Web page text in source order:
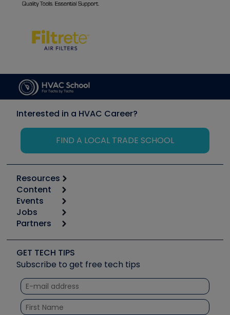
Interested in a HVAC Career?
FIND A LOCAL TRADE SCHOOL
Resources
Calculators
Tool list
Apps
Great Books
Software and Business
Other Resources we like
Unconformed
Content
Start
Podcasts
Social Media
Tech Tips
Quizzes
Courses
Events
6th Annual HVAC/R Training Symposium
Event Partnership
Jobs
Job Posts
Create a Job Post
Partners
Copeland (Emerson)
Fieldpiece
NAVAC
Refrigeration Technologies
Santa Fe
GET TECH TIPS
Subscribe to get free tech tips